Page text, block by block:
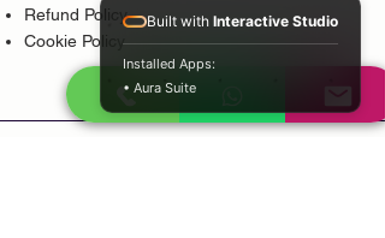
Refund Policy
Cookie Policy
Built with Interactive Studio
Installed Apps:
• Aura Suite